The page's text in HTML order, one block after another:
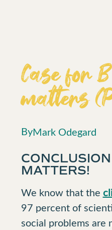
Case for
matters
ByMark Odegard
MATTERS!
We know that the
97 percent of
social problems are